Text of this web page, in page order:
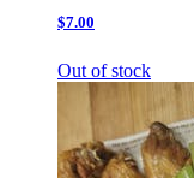
$7.00
Out of stock